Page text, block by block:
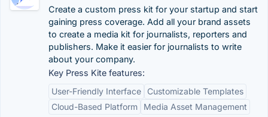
Create a custom press kit for your startup and start
gaining press coverage. Add all your brand assets
to create a media kit for journalists, reporters and
publishers. Make it easier for journalists to write
about your company.
Key Press Kite features:
User-Friendly Interface
Customizable Templates
Cloud-Based Platform
Media Asset Management